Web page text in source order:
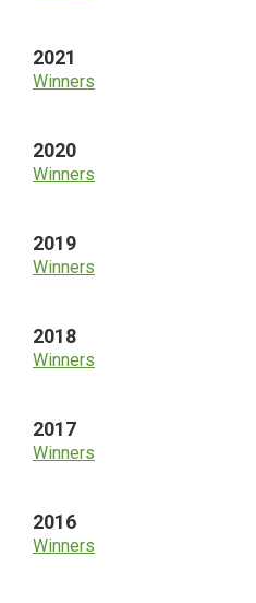
2021
Winners
2020
Winners
2019
Winners
2018
Winners
2017
Winners
2016
Winners